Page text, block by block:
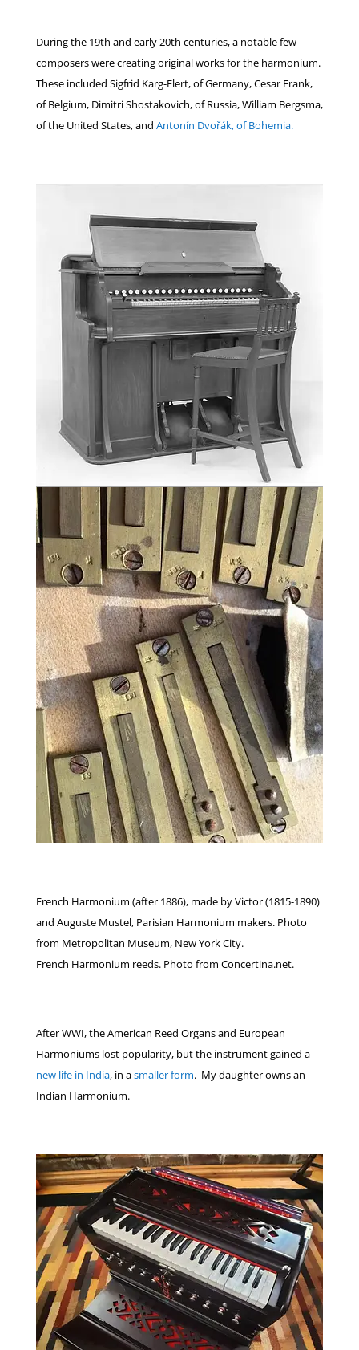
During the 19th and early 20th centuries, a notable few
composers were creating original works for the harmonium.
These included Sigfrid Karg-Elert, of Germany, Cesar Frank,
of Belgium, Dimitri Shostakovich, of Russia, William Bergsma,
of the United States, and Antonín Dvořák, of Bohemia.
French Harmonium (after 1886), made by Victor (1815-1890)
and Auguste Mustel, Parisian Harmonium makers. Photo
from Metropolitan Museum, New York City.
French Harmonium reeds. Photo from Concertina.net.
After WWI, the American Reed Organs and European
Harmoniums lost popularity, but the instrument gained a
new life in India, in asmaller form. My daughter owns an
Indian Harmonium.